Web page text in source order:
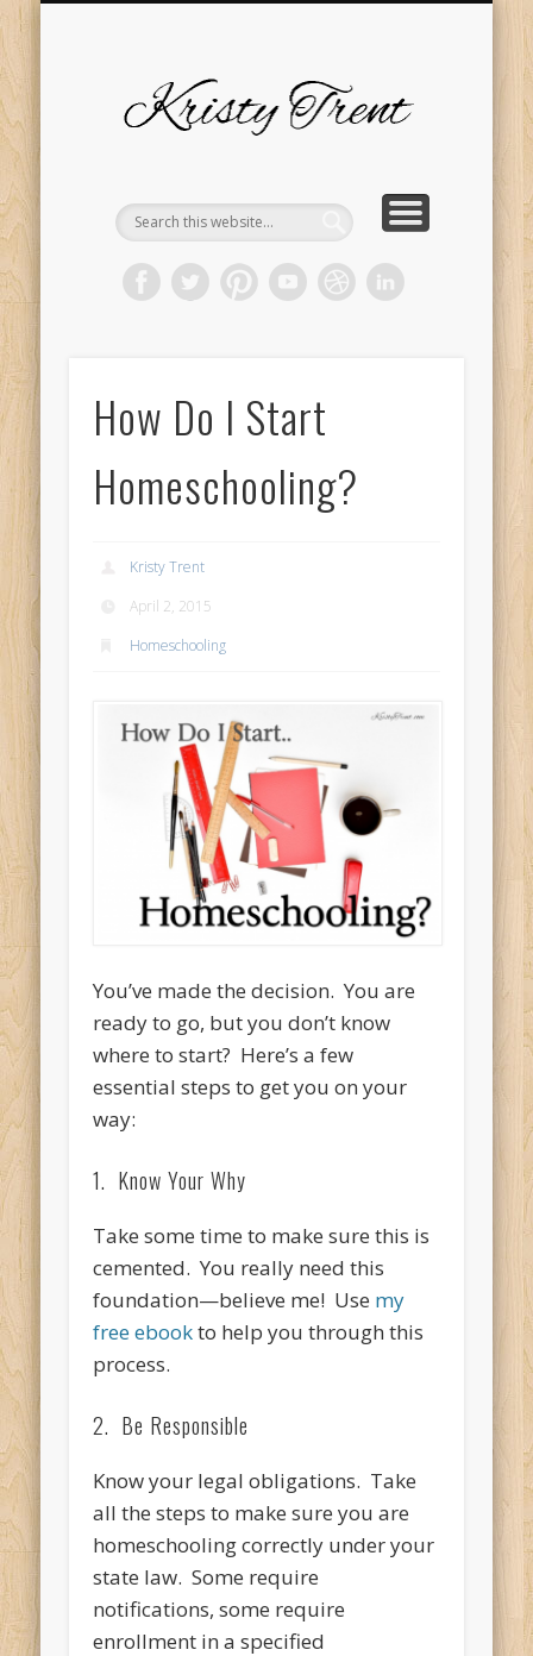
How Do I Start
Homeschooling?
Kristy Trent
April 2, 2015
Homeschooling
You’ve made the decision. You are
ready to go, but you don’t know
where to start? Here’s a few
essential steps to get you on your
way:
1. Know Your Why
Take some time to make sure this is
cemented. You really need this
foundation—believe me! Use my
free ebookto help you through this
process.
2. Be Responsible
Know your legal obligations. Take
all the steps to make sure you are
homeschooling correctly under your
state law. Some require
notifications, some require
enrollment in a specified